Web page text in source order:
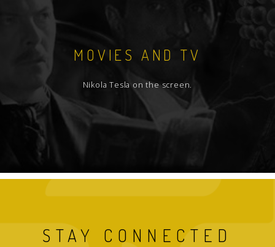
MOVIES AND TV
Nikola Tesla on the screen.
STAY CONNECTED